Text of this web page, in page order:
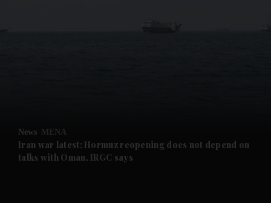
Future submenu
News MENA
Iran war latest: Hormuz reopening does not depend on
talks with Oman, IRGC says